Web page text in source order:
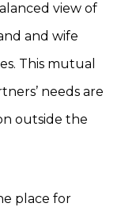
view of
and wife
This mutual
needs are
outside the
place for